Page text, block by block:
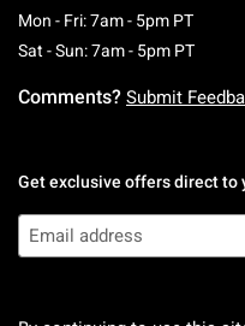
Mon - Fri: 7am - 5pm PT
Sat - Sun: 7am - 5pm PT
Comments? Submit
Get exclusive offers direct to